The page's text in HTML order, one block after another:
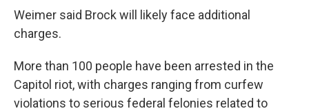
Weimer said Brock will likely face additional
charges.
More than 100 people have been arrested in the
Capitol riot, with charges ranging from curfew
violations to serious federal felonies related to